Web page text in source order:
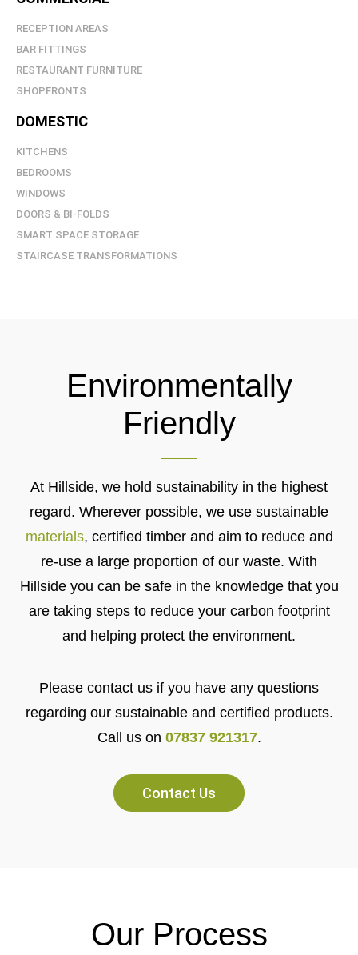
RECEPTION AREAS
BAR FITTINGS
RESTAURANT FURNITURE
SHOPFRONTS
DOMESTIC
KITCHENS
BEDROOMS
WINDOWS
DOORS & BI-FOLDS
SMART SPACE STORAGE
STAIRCASE TRANSFORMATIONS
Environmentally
Friendly
At Hillside, we hold sustainability in the highest
regard. Wherever possible, we use sustainable
materials, certified timber and aim to reduce and
re-use a large proportion of our waste. With
Hillside you can be safe in the knowledge that you
are taking steps to reduce your carbon footprint
and helping protect the environment.
Please contact us if you have any questions
regarding our sustainable and certified products.
Call us on 07837 921317.
Contact Us
Our Process